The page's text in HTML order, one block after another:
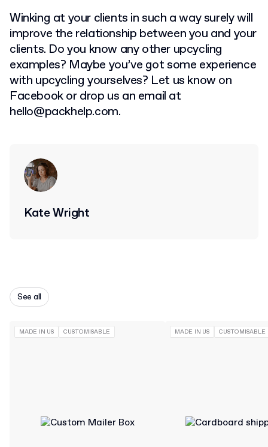
Winking at your clients in such a way surely will
improve the relationship between you and your
clients. Do you know any other upcycling
examples? Maybe you’ve got some experience
with upcycling yourselves? Let us know on
Facebook or drop us an email at
hello@packhelp.com.
Kate Wright
See all
MADE IN US CUSTOMISABLE MADE IN US CUSTOMISABLE